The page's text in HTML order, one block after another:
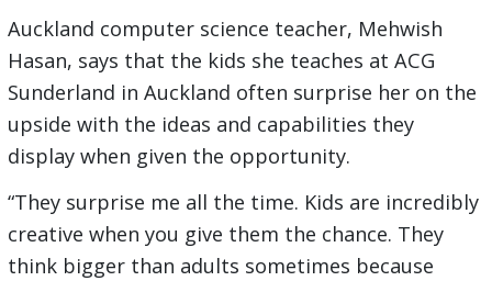
Auckland computer science teacher, Mehwish
Hasan, says that the kids she teaches at ACG
Sunderland in Auckland often surprise her on the
upside with the ideas and capabilities they
display when given the opportunity.
“They surprise me all the time. Kids are incredibly
creative when you give them the chance. They
think bigger than adults sometimes because